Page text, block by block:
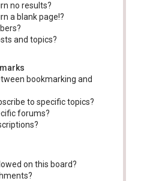
no results?
a blank page!?
and topics?
bookmarking and
to specific topics?
forums?
on this board?